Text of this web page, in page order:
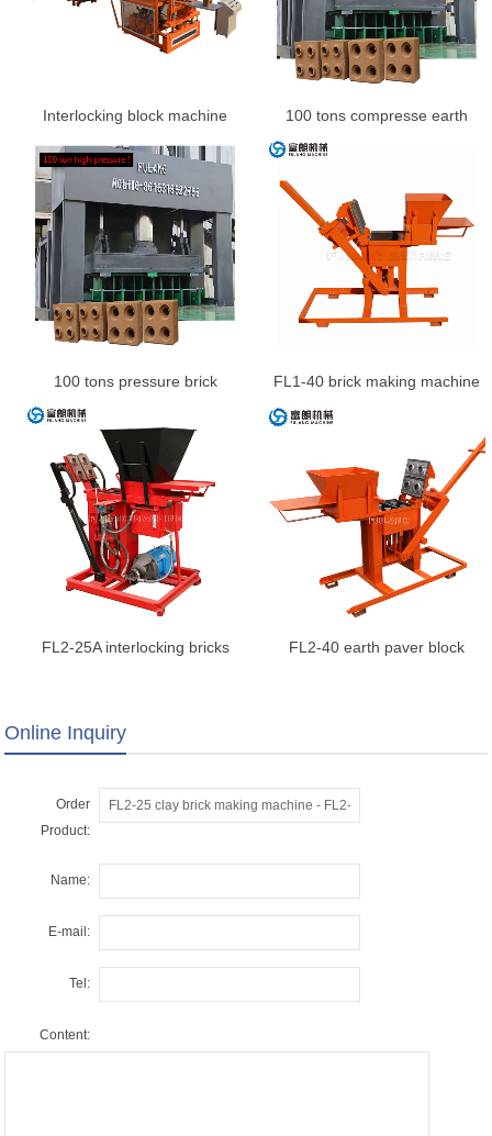
Interlocking block machine
100 tons compresse earth
interlocking brick machine
100 tons pressure brick
FL1-40 brick making machine
FL2-25A interlocking bricks
FL2-40 earth paver block
Online Inquiry
Order
Product:
Name:
E-mail:
Tel:
Content: